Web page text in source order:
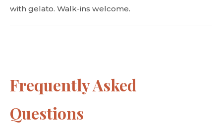
with gelato. Walk-ins welcome.
Frequently Asked
Questions